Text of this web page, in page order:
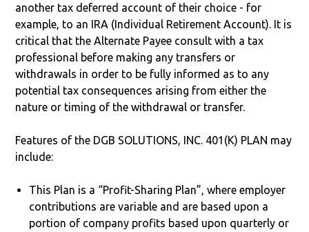
another tax deferred account of their choice - for
example, to an IRA (Individual Retirement Account). It is
critical that the Alternate Payee consult with a tax
professional before making any transfers or
withdrawals in order to be fully informed as to any
potential tax consequences arising from either the
nature or timing of the withdrawal or transfer.
Features of the DGB SOLUTIONS, INC. 401(K) PLAN may
include:
This Plan is a “Profit-Sharing Plan”, where employer
contributions are variable and are based upon a
portion of company profits based upon quarterly or